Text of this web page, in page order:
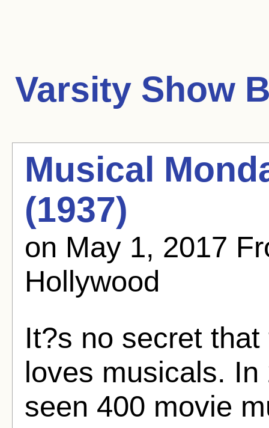
Varsity Show
Musical
(1937)
on May 1, 2017
Hollywood
It?s no secret
loves musicals.
seen 400 movie